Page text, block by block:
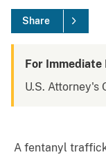
Share
For Immediate
U.S. Attorney's
A fentanyl